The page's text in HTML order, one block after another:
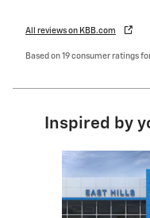
All reviews on KBB.com
Based on 19 consumer ratings
Inspired by
Slide 1 of 6